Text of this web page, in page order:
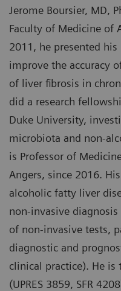
Jerome Boursier, MD,
Faculty of Medicine of
2011, he presented
improve the accuracy
of liver fibrosis in
did a research
Duke University,
microbiota and non-
is Professor of
Angers, since 2016.
alcoholic fatty liver
non-invasive
of non-invasive tests,
diagnostic and
clinical practice). He is
(UPRES 3859, SFR